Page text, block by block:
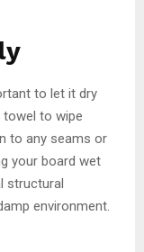
to let it dry
to wipe
to any seams or
your board wet
structural
environment.